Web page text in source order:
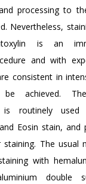
processing to
Nevertheless,
is an
and with
consistent in
achieved.
is routinely
Eosin stain, and
staining. The usual
with
double